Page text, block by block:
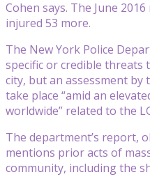
Cohen says. The June
injured 53 more.
The New York Police
specific or credible threats
city, but an assessment by
take place “amid an
worldwide” related to the
The department’s report,
mentions prior acts of
community, including the